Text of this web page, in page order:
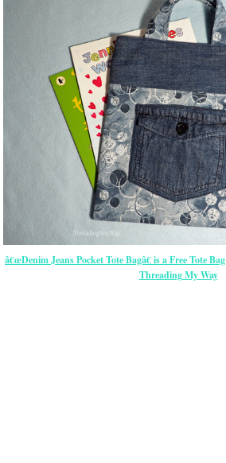
â€œDenim Jeans Pocket Tote Bagâ€ is a Free Tote
Threading My Way